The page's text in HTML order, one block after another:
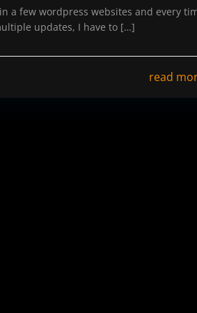
a few wordpress websites and every
updates, I have to […]
read